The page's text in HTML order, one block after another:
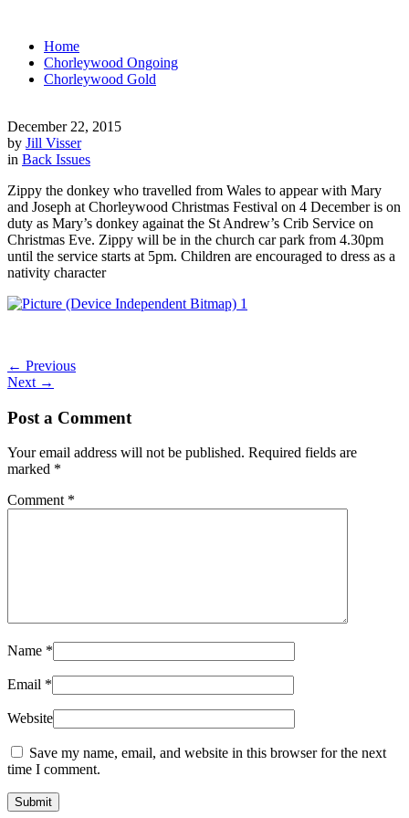
Home
Chorleywood Ongoing
Chorleywood Gold
December 22, 2015
by Jill Visser
in Back Issues
Zippy the donkey who travelled from Wales to appear with Mary
and Joseph at Chorleywood Christmas Festival on 4 December is on
duty as Mary’s donkey againat the St Andrew’s Crib Service on
Christmas Eve. Zippy will be in the church car park from 4.30pm
until the service starts at 5pm. Children are encouraged to dress as a
nativity character
← Previous
Next →
Post a Comment
Your email address will not be published. Required fields are
marked *
Comment *
Name *
Email *
Website
Save my name, email, and website in this browser for the next
time I comment.